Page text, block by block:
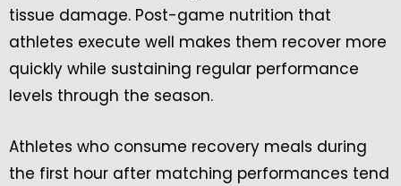
tissue damage. Post-game nutrition that
athletes execute well makes them recover more
quickly while sustaining regular performance
levels through the season.
Athletes who consume recovery meals during
the first hour after matching performances tend